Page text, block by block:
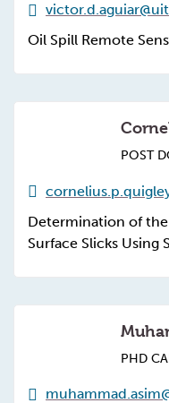
Oil Spill Remote
POST
Determination of
Surface Slicks Using
PHD